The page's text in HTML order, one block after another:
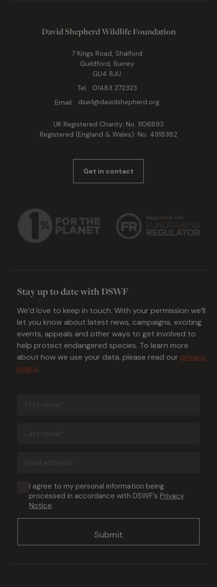
David Shepherd Wildlife Foundation
7 Kings Road, Shalford
Guildford, Surrey
GU4 8JU
Tel:
01483 272323
Email:
dswf@davidshepherd.org
UK Registered Charity: No. 1106893
Registered (England & Wales): No. 4918382
Get in contact
Stay up to date with DSWF
We’d love to keep in touch. With your permission we’ll
let you know about latest news, campaigns, exciting
events, appeals and other ways to get involved to
help protect endangered species. To learn more
about how we use your data, please read our privacy
policy.
Consent
(Required)
I agree to my personal information being
processed in accordance with DSWF’s Privacy
Notice.